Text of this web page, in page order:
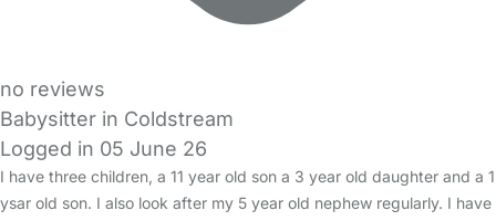
no reviews
Babysitter in Coldstream
Logged in 05 June 26
I have three children, a 11 year old son a 3 year old daughter and a 1
ysar old son. I also look after my 5 year old nephew regularly. I have